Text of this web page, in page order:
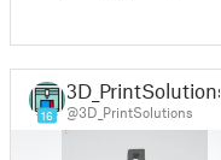
16
3D_PrintSolutions
@3D_PrintSolutions